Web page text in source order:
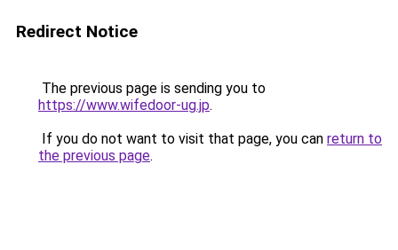
Redirect Notice
The previous page is sending you to
https://www.wifedoor-ug.jp.
If you do not want to visit that page, you can return to
the previous page.